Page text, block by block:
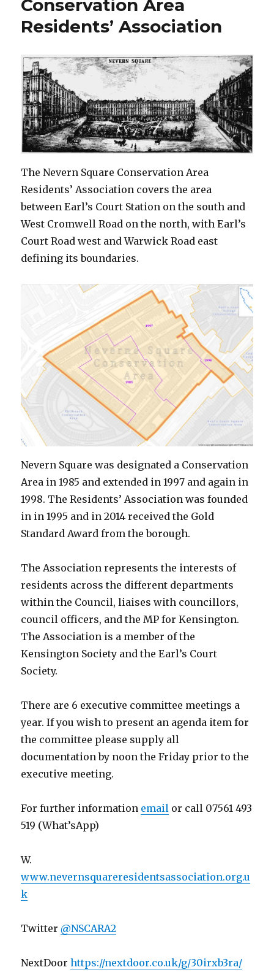
Conservation Area
Residents’ Association
The Nevern Square Conservation Area
Residents’ Association covers the area
between Earl’s Court Station on the south and
West Cromwell Road on the north, with Earl’s
Court Road west and Warwick Road east
defining its boundaries.
Nevern Square was designated a Conservation
Area in 1985 and extended in 1997 and again in
1998. The Residents’ Association was founded
in in 1995 and in 2014 received the Gold
Standard Award from the borough.
The Association represents the interests of
residents across the different departments
within the Council, liaises with councillors,
council officers, and the MP for Kensington.
The Association is a member of the
Kensington Society and the Earl’s Court
Society.
There are 6 executive committee meetings a
year. If you wish to present an agenda item for
the committee please supply all
documentation by noon the Friday prior to the
executive meeting.
For further information email or call 07561 493
519 (What’sApp)
W.
www.nevernsquareresidentsassociation.org.u
k
Twitter@NSCARA2
NextDoorhttps://nextdoor.co.uk/g/30irxb3ra/